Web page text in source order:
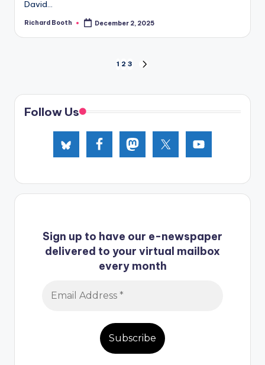
David...
Posted
Richard Booth December 2, 2025
pagination
1 2 3
Follow Us
Sign up to have our e-newspaper
delivered to your virtual mailbox
every month